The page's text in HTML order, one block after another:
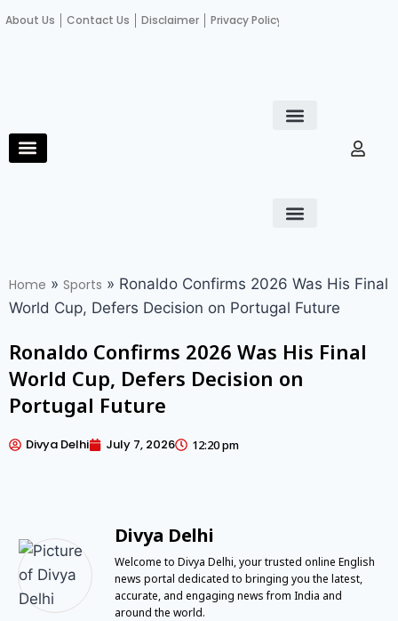
About Us Contact Us Disclaimer Privacy Policy
Home » Sports » Ronaldo Confirms 2026 Was His Final
World Cup, Defers Decision on Portugal Future
Ronaldo Confirms 2026 Was His Final
World Cup, Defers Decision on
Portugal Future
Divya Delhi July 7, 2026 12:20 pm
Divya Delhi
Welcome to Divya Delhi, your trusted online English
news portal dedicated to bringing you the latest,
accurate, and engaging news from India and
around the world.